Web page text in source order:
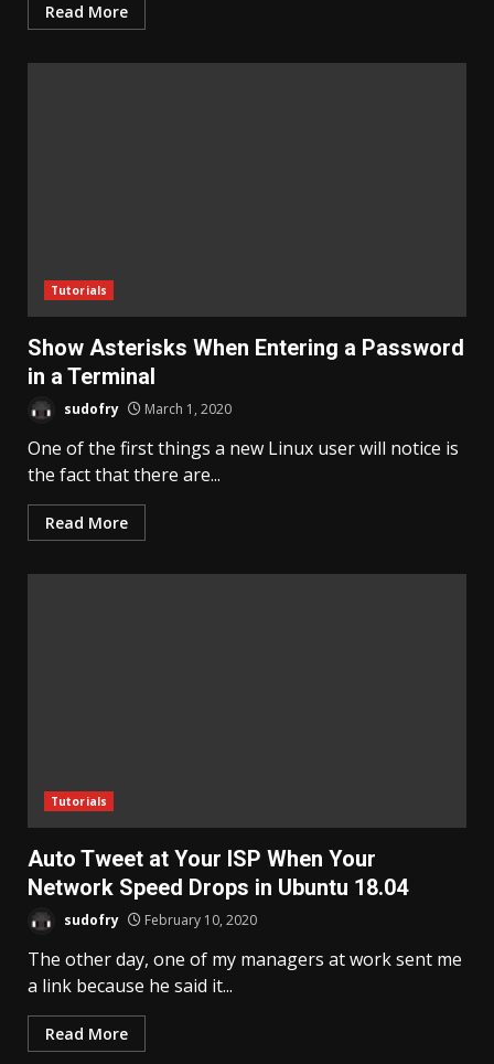
Read More
Tutorials
Show Asterisks When Entering a Password
in a Terminal
sudofry March 1, 2020
One of the first things a new Linux user will notice is
the fact that there are...
Read More
Tutorials
Auto Tweet at Your ISP When Your
Network Speed Drops in Ubuntu 18.04
sudofry February 10, 2020
The other day, one of my managers at work sent me
a link because he said it...
Read More